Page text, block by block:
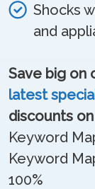
Shocks
and
Save big on
latest
discounts
Keyword
Keyword
100%